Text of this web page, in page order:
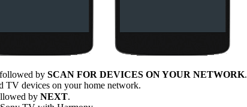
by SCAN FOR DEVICES ON YOUR NETWORK.
TV devices on your home network.
by NEXT.